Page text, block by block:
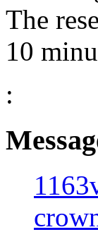
The
10
: